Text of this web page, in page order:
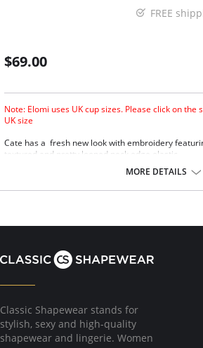
FREE
$69.00
Note: Elomi uses UK cup sizes. Please click on
UK size
Cate has a fresh new look with embroidery
textured and pretty looped neck edge elastic.
Three piece cup plus side support panel for
Smooth satin simplex bottom cup for ultra
MORE DETAILS
Classic Shapewear stands for
stylish, sexy and high-quality
shapewear and lingerie. Women